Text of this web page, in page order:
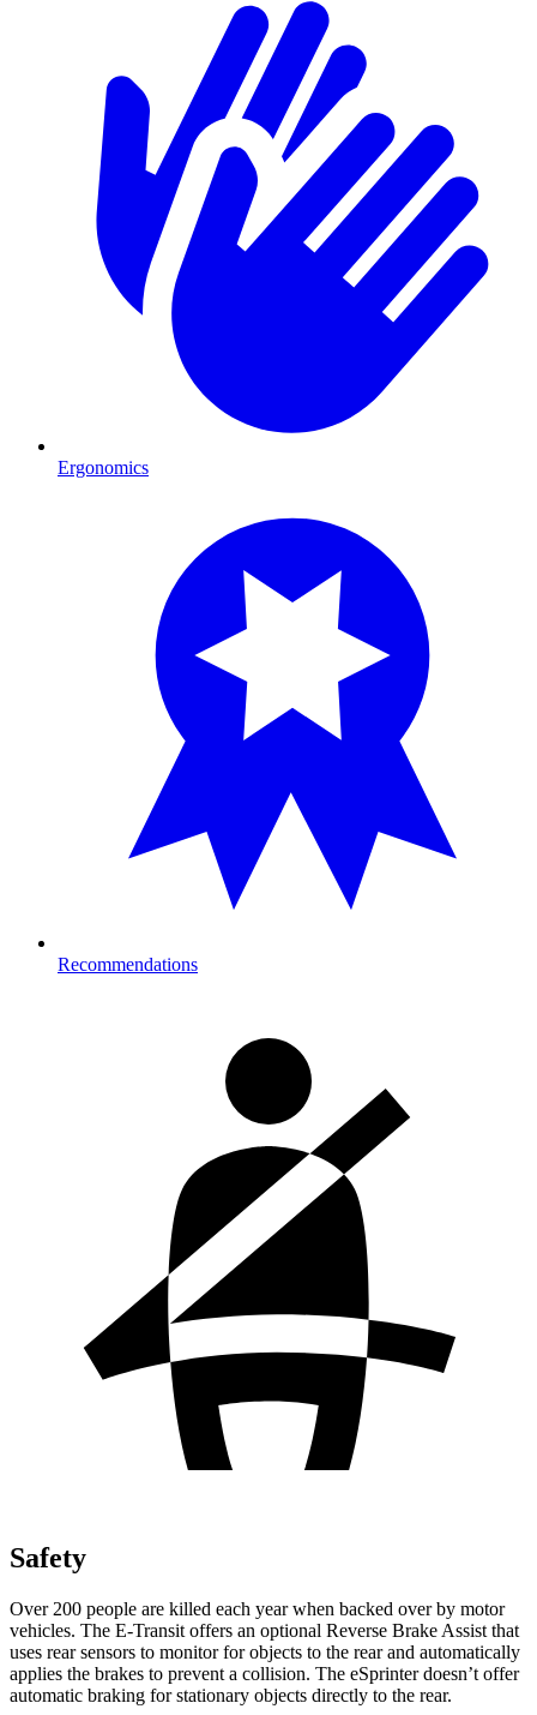
Ergonomics
Recommendations
Safety
Over 200 people are killed each year when backed over by motor
vehicles. The E-Transit offers an optional Reverse Brake Assist that
uses rear sensors to monitor for objects to the rear and automatically
applies the brakes to prevent a collision. The eSprinter doesn’t offer
automatic braking for stationary objects directly to the rear.